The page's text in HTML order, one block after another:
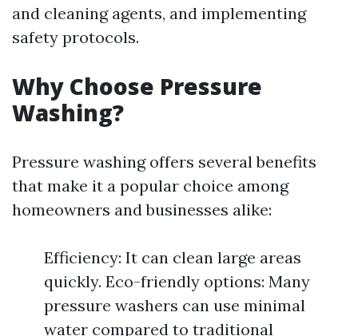
and cleaning agents, and implementing
safety protocols.
Why Choose Pressure
Washing?
Pressure washing offers several benefits
that make it a popular choice among
homeowners and businesses alike:
Efficiency: It can clean large areas
quickly. Eco-friendly options: Many
pressure washers can use minimal
water compared to traditional